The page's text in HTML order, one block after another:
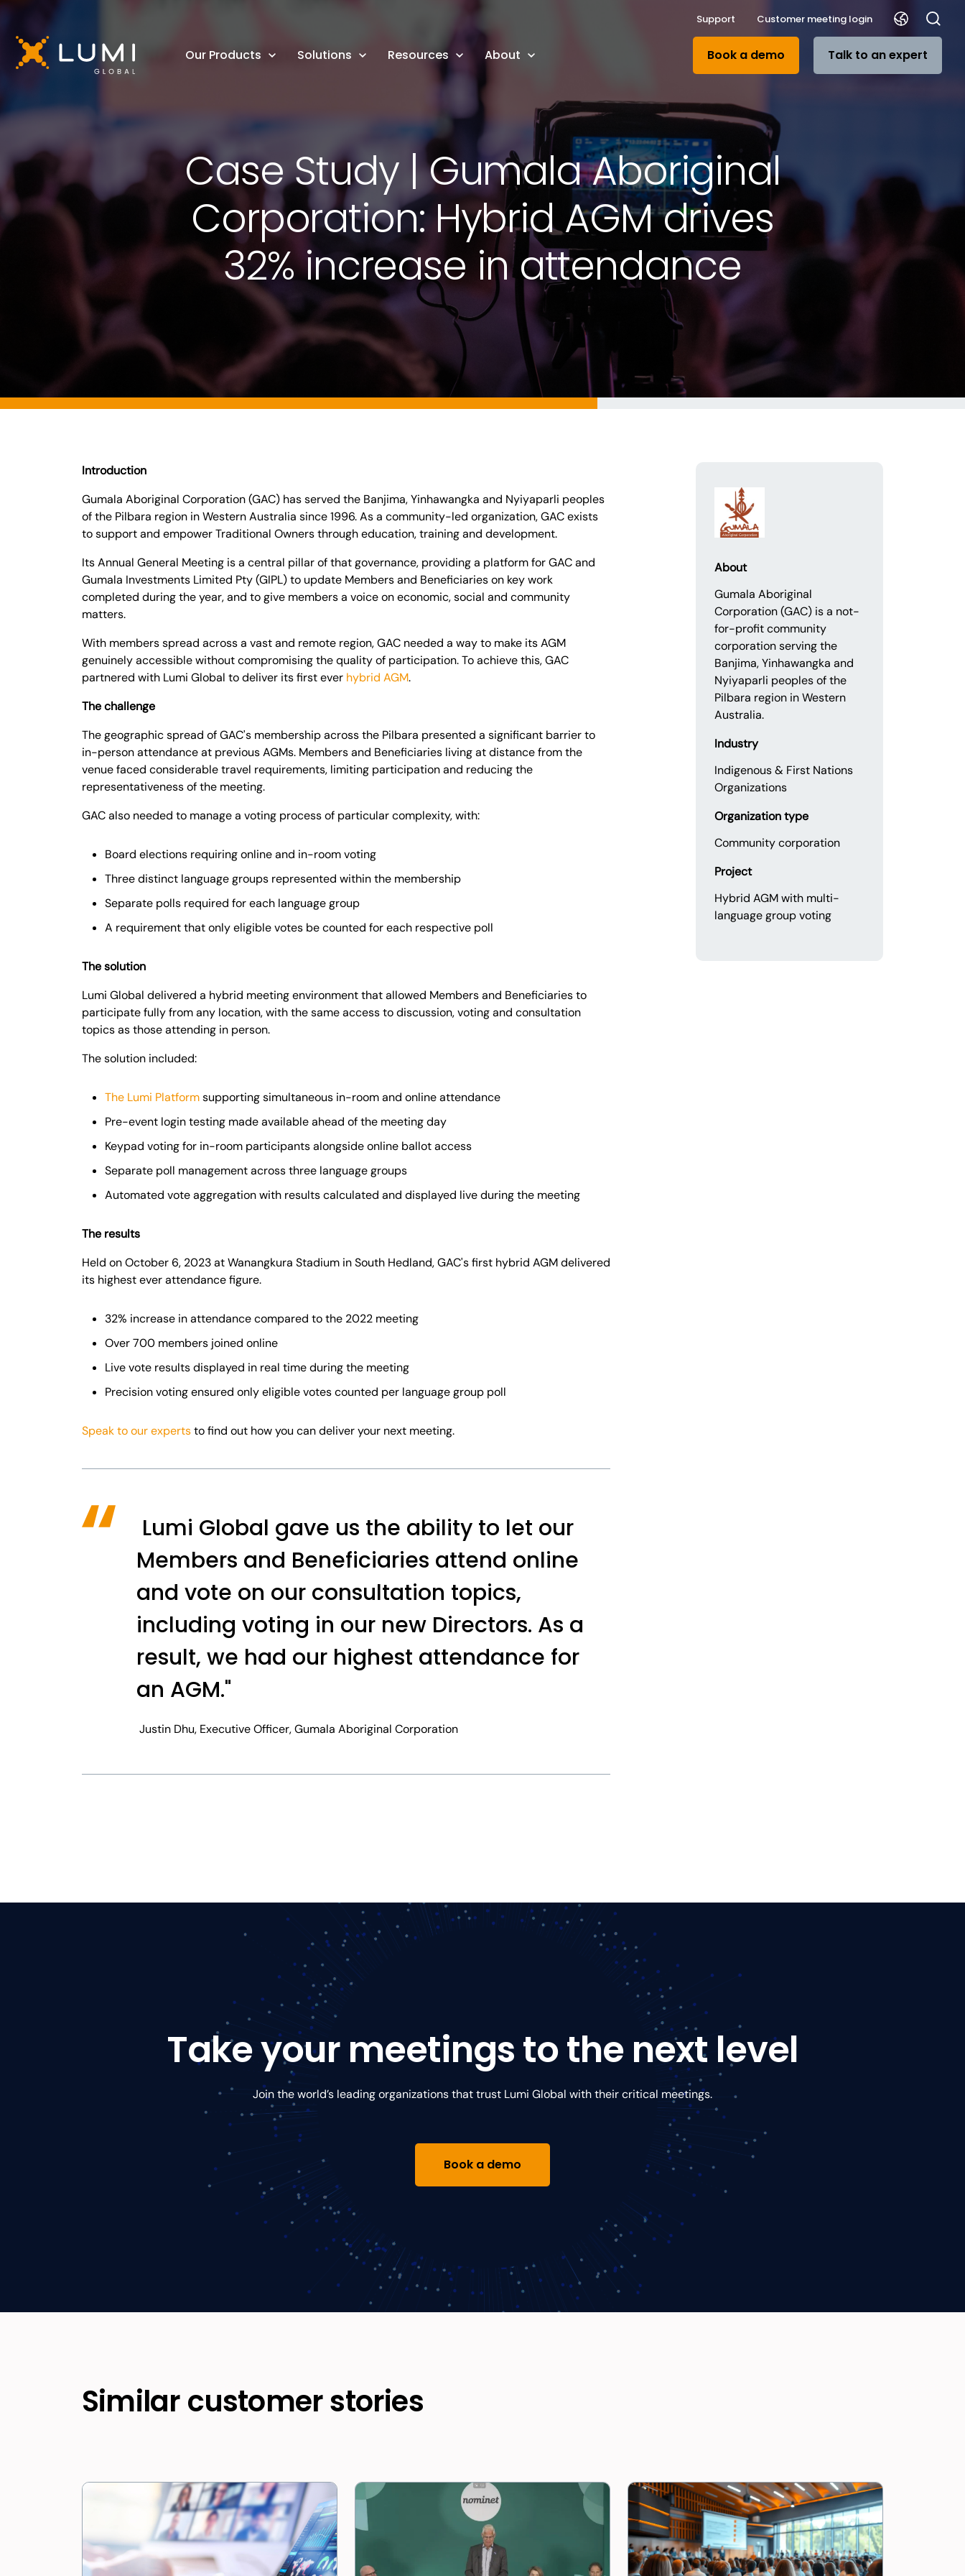
Support Customer meeting login
Our Products Solutions Resources About Book a demo Talk to an expert
Case Study | Gumala Aboriginal
Corporation: Hybrid AGM drives
32% increase in attendance
Introduction
Gumala Aboriginal Corporation (GAC) has served the Banjima, Yinhawangka and Nyiyaparli peoples
of the Pilbara region in Western Australia since 1996. As a community-led organization, GAC exists
to support and empower Traditional Owners through education, training and development.
Its Annual General Meeting is a central pillar of that governance, providing a platform for GAC and
Gumala Investments Limited Pty (GIPL) to update Members and Beneficiaries on key work
completed during the year, and to give members a voice on economic, social and community
matters.
With members spread across a vast and remote region, GAC needed a way to make its AGM
genuinely accessible without compromising the quality of participation. To achieve this, GAC
partnered with Lumi Global to deliver its first ever hybrid AGM.
The challenge
The geographic spread of GAC's membership across the Pilbara presented a significant barrier to
in-person attendance at previous AGMs. Members and Beneficiaries living at distance from the
venue faced considerable travel requirements, limiting participation and reducing the
representativeness of the meeting.
GAC also needed to manage a voting process of particular complexity, with:
Board elections requiring online and in-room voting
Three distinct language groups represented within the membership
Separate polls required for each language group
A requirement that only eligible votes be counted for each respective poll
The solution
Lumi Global delivered a hybrid meeting environment that allowed Members and Beneficiaries to
participate fully from any location, with the same access to discussion, voting and consultation
topics as those attending in person.
The solution included:
The Lumi Platformsupporting simultaneous in-room and online attendance
Pre-event login testing made available ahead of the meeting day
Keypad voting for in-room participants alongside online ballot access
Separate poll management across three language groups
Automated vote aggregation with results calculated and displayed live during the meeting
The results
Held on October 6, 2023 at Wanangkura Stadium in South Hedland, GAC's first hybrid AGM delivered
its highest ever attendance figure.
32% increase in attendance compared to the 2022 meeting
Over 700 members joined online
Live vote results displayed in real time during the meeting
Precision voting ensured only eligible votes counted per language group poll
Speak to our expertsto find out how you can deliver your next meeting.
Lumi Global gave us the ability to let our
Members and Beneficiaries attend online
and vote on our consultation topics,
including voting in our new Directors. As a
result, we had our highest attendance for
an AGM."
Justin Dhu, Executive Officer, Gumala Aboriginal Corporation
About
Gumala Aboriginal
Corporation (GAC) is a not-
for-profit community
corporation serving the
Banjima, Yinhawangka and
Nyiyaparli peoples of the
Pilbara region in Western
Australia.
Industry
Indigenous & First Nations
Organizations
Organization type
Community corporation
Project
Hybrid AGM with multi-
language group voting
Take your meetings to the next level
Join the world’s leading organizations that trust Lumi Global with their critical meetings.
Book a demo
Similar customer stories